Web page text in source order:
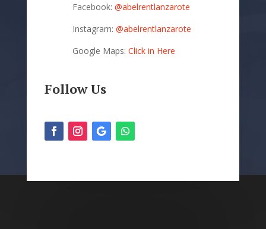
Facebook: @abelrentlanzarote
Instagram: @abelrentlanzarote
Google Maps: Click in Here
Follow Us